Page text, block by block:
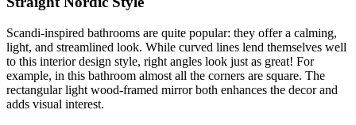
Scandi-inspired bathrooms are quite popular: they offer a calming,
light, and streamlined look. While curved lines lend themselves well
to this interior design style, right angles look just as great! For
example, in this bathroom almost all the corners are square. The
rectangular light wood-framed mirror both enhances the decor and
adds visual interest.